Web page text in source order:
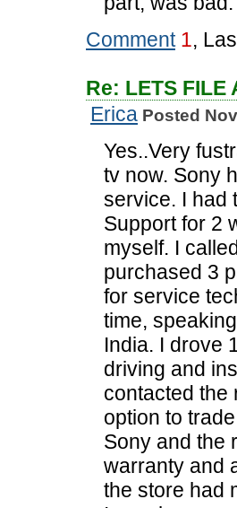
Comment1,
Re: LETS FILE
Erica Posted
Yes..Very
tv now. Sony
service. I had
Support for 2
myself. I
purchased 3
for service
time,
India. I drove
driving and
contacted the
option to
Sony and the
warranty and
the store had